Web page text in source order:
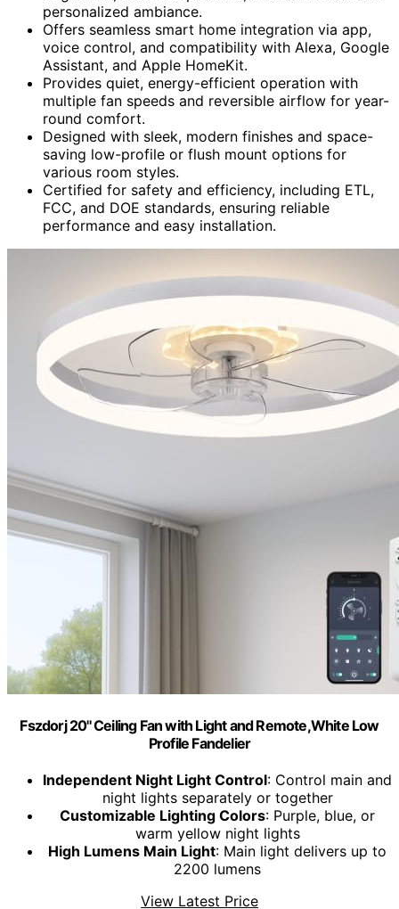
personalized ambiance.
Offers seamless smart home integration via app,
voice control, and compatibility with Alexa, Google
Assistant, and Apple HomeKit.
Provides quiet, energy-efficient operation with
multiple fan speeds and reversible airflow for year-
round comfort.
Designed with sleek, modern finishes and space-
saving low-profile or flush mount options for
various room styles.
Certified for safety and efficiency, including ETL,
FCC, and DOE standards, ensuring reliable
performance and easy installation.
Fszdorj 20'' Ceiling Fan with Light and Remote,White Low
Profile Fandelier
Independent Night Light Control: Control main and
night lights separately or together
Customizable Lighting Colors: Purple, blue, or
warm yellow night lights
High Lumens Main Light: Main light delivers up to
2200 lumens
View Latest Price